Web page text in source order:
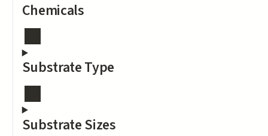
Chemicals
Substrate Type
Substrate Sizes